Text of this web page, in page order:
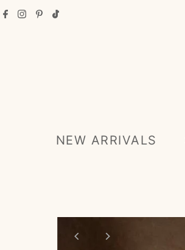
Skip to content
NEW ARRIVALS